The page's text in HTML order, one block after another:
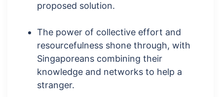
proposed solution.
The power of collective effort and
resourcefulness shone through, with
Singaporeans combining their
knowledge and networks to help a
stranger.